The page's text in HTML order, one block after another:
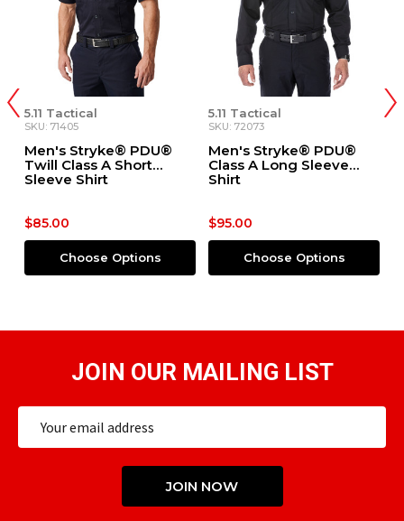
5.11 Tactical
SKU: 71405
Men's Stryke® PDU®
Twill Class A Short
Sleeve Shirt
$85.00
Choose Options
5.11 Tactical
SKU: 72073
Men's Stryke® PDU®
Class A Long Sleeve
Shirt
$95.00
Choose Options
JOIN OUR MAILING LIST
Address
JOIN NOW